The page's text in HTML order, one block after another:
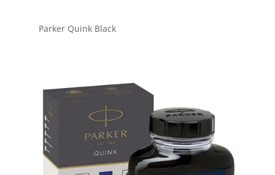
Parker Quink Black